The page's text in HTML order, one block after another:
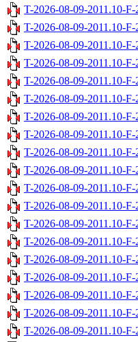
T-2026-08-09-2011.10-
T-2026-08-09-2011.10-
T-2026-08-09-2011.10-
T-2026-08-09-2011.10-
T-2026-08-09-2011.10-
T-2026-08-09-2011.10-
T-2026-08-09-2011.10-
T-2026-08-09-2011.10-
T-2026-08-09-2011.10-
T-2026-08-09-2011.10-
T-2026-08-09-2011.10-
T-2026-08-09-2011.10-
T-2026-08-09-2011.10-
T-2026-08-09-2011.10-
T-2026-08-09-2011.10-
T-2026-08-09-2011.10-
T-2026-08-09-2011.10-
T-2026-08-09-2011.10-
T-2026-08-09-2011.10-